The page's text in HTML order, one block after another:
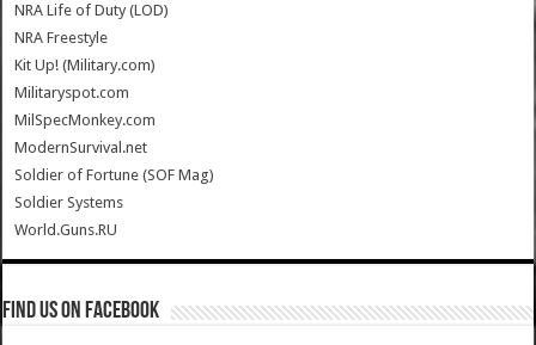
NRA Life of Duty (LOD)
NRA Freestyle
Kit Up! (Military.com)
Militaryspot.com
MilSpecMonkey.com
ModernSurvival.net
Soldier of Fortune (SOF Mag)
Soldier Systems
World.Guns.RU
Find us on Facebook